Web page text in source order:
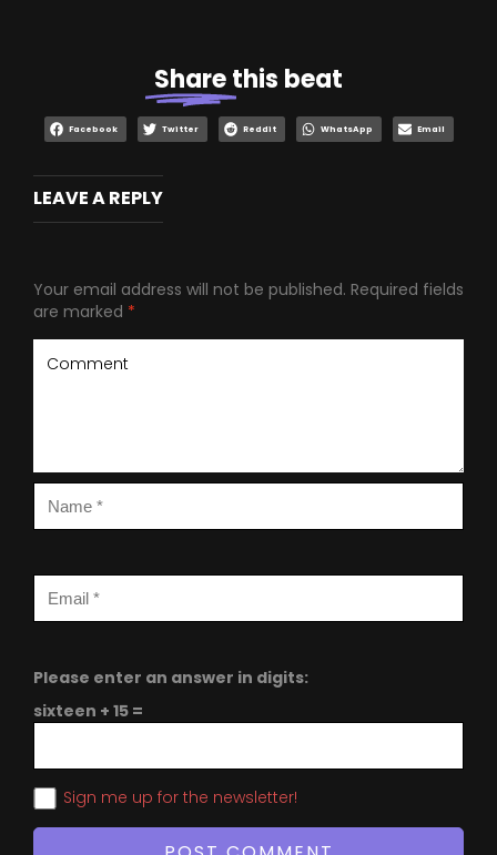
Sharethis beat
Facebook Twitter Reddit WhatsApp Email
LEAVE A REPLY
Your email address will not be published. Required fields
are marked *
Please enter an answer in digits:
sixteen + 15 =
Sign me up for the newsletter!